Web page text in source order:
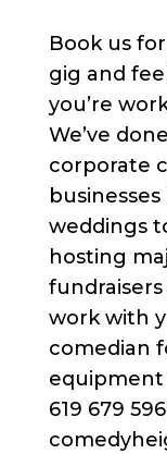
Book us
gig and
you’re
We’ve
corporate
weddings
hosting
fundraisers
work with
comedian
equipment
619 679